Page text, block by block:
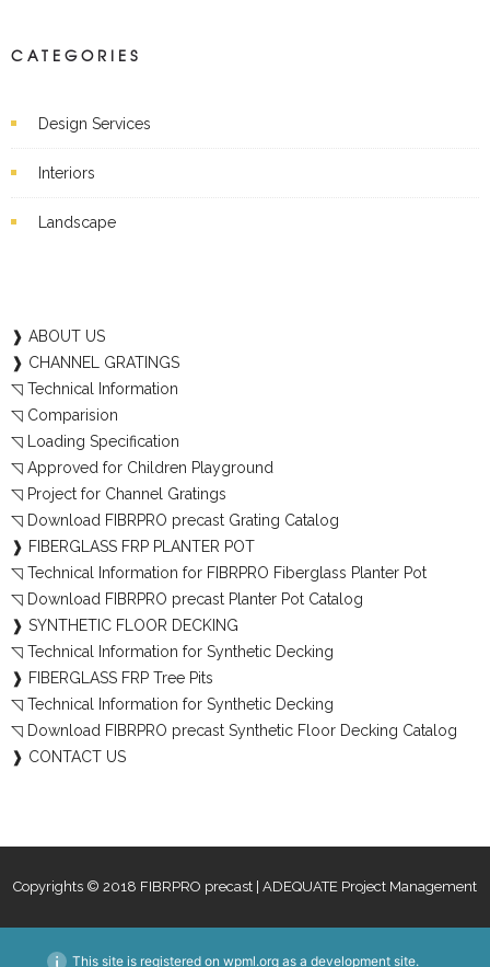
CATEGORIES
Design Services
Interiors
Landscape
❱ ABOUT US
❱ CHANNEL GRATINGS
◹ Technical Information
◹ Comparision
◹ Loading Specification
◹ Approved for Children Playground
◹ Project for Channel Gratings
◹ Download FIBRPRO precast Grating Catalog
❱ FIBERGLASS FRP PLANTER POT
◹ Technical Information for FIBRPRO Fiberglass Planter Pot
◹ Download FIBRPRO precast Planter Pot Catalog
❱ SYNTHETIC FLOOR DECKING
◹ Technical Information for Synthetic Decking
❱ FIBERGLASS FRP Tree Pits
◹ Technical Information for Synthetic Decking
◹ Download FIBRPRO precast Synthetic Floor Decking Catalog
❱ CONTACT US
Copyrights © 2018 FIBRPRO precast | ADEQUATE Project Management
This site is registered on wpml.orgas a development site.